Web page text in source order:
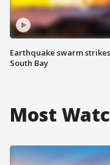
Earthquake swarm strikes
South Bay
Most